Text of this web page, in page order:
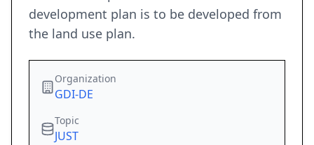
development plan is to be developed from
the land use plan.
Organization
GDI-DE
Topic
JUST